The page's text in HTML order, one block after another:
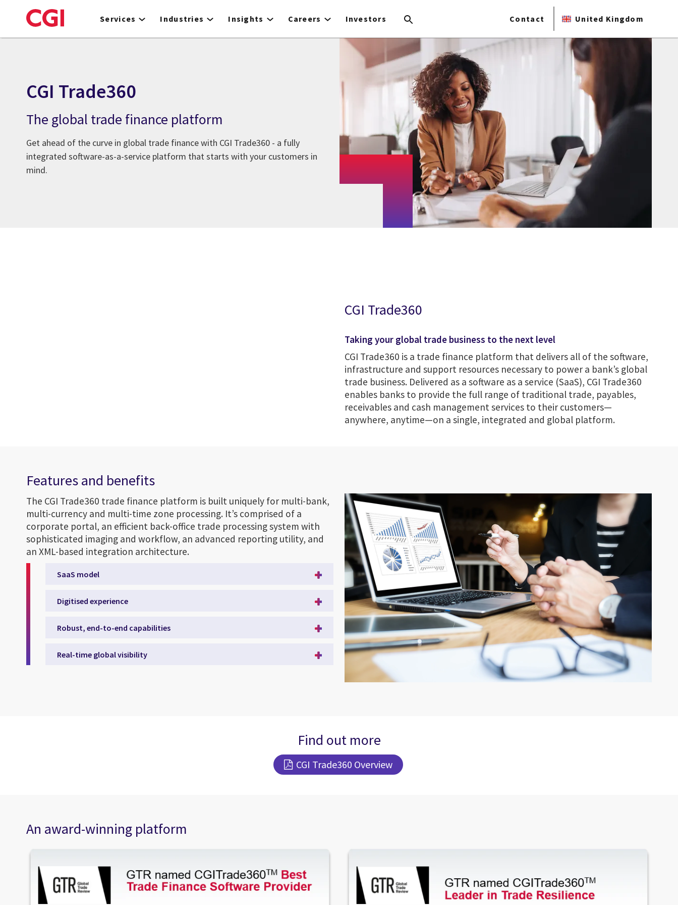
to
Services Industries Insights Careers Investors Contact United Kingdom
CGI Trade360
The global trade finance platform
Get ahead of the curve in global trade finance with CGI Trade360 - a fully
integrated software-as-a-service platform that starts with your customers in
mind.
CGI Trade360
Taking your global trade business to the next level
CGI Trade360 is a trade finance platform that delivers all of the software,
infrastructure and support resources necessary to power a bank’s global
trade business. Delivered as a software as a service (SaaS), CGI Trade360
enables banks to provide the full range of traditional trade, payables,
receivables and cash management services to their customers—
anywhere, anytime—on a single, integrated and global platform.
Features and benefits
The CGI Trade360 trade finance platform is built uniquely for multi-bank,
multi-currency and multi-time zone processing. It’s comprised of a
corporate portal, an efficient back-office trade processing system with
sophisticated imaging and workflow, an advanced reporting utility, and
an XML-based integration architecture.
SaaS model
Digitised experience
Robust, end-to-end capabilities
Real-time global visibility
Find out more
CGI Trade360 Overview
An award-winning platform